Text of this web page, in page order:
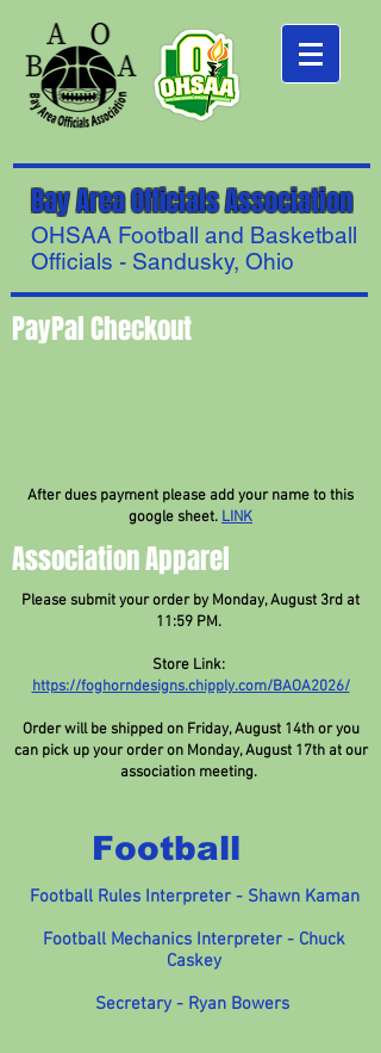
Bay Area Officials Association
OHSAA Football and Basketball
Officials - Sandusky, Ohio
PayPal Checkout
After dues payment please add your name to this
google sheet. LINK
Association Apparel
Please submit your order by Monday, August 3rd at
11:59 PM.
Store Link:
https://foghorndesigns.chipply.com/BAOA2026/
Order will be shipped on Friday, August 14th or you
can pick up your order on Monday, August 17th at our
association meeting.
Football
Football Rules Interpreter - Shawn Kaman
Football Mechanics Interpreter - Chuck
Caskey
Secretary - Ryan Bowers